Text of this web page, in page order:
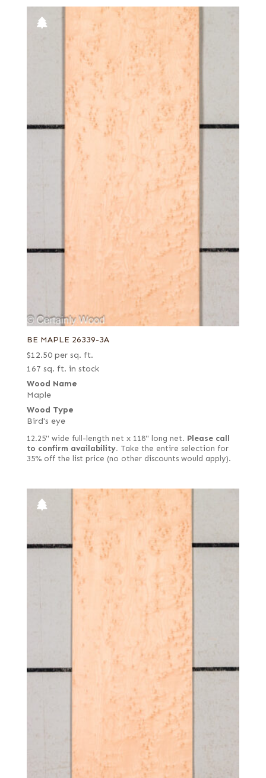
BE MAPLE 26339-3A
$12.50 per sq. ft.
167 sq. ft. in stock
Wood Name
Maple
Wood Type
Bird's eye
12.25" wide full-length net x 118" long net. Please call
to confirm availability. Take the entire selection for
35% off the list price (no other discounts would apply).